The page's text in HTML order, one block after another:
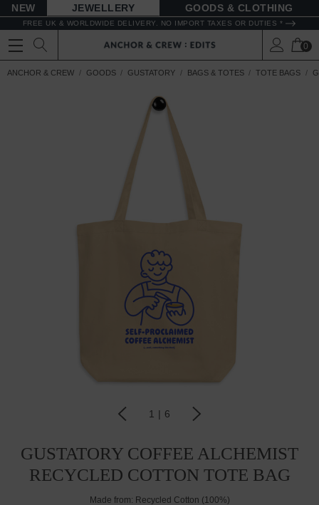
NEW JEWELLERY GOODS
FREE UK & WORLDWIDE DELIVERY. NO IMPORT TAXES OR DUTIES *
0
ANCHOR & CREW GOODS GUSTATORY BAGS & TOTES TOTE BAGS
1 | 6
GUSTATORY COFFEE ALCHEMIST
RECYCLED COTTON TOTE BAG
Made from: Recycled Cotton (100%)